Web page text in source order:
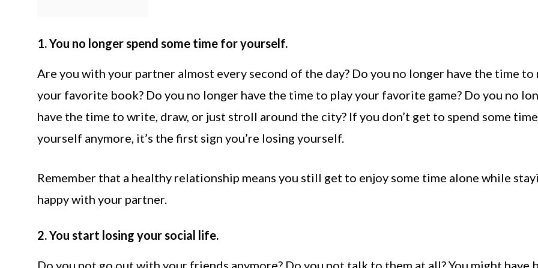
1. You no longer spend some time for yourself.
Are you with your partner almost every second of the day? Do you no longer have the time to
your favorite book? Do you no longer have the time to play your favorite game? Do you no
have the time to write, draw, or just stroll around the city? If you don’t get to spend some
yourself anymore, it’s the first sign you’re losing yourself.
Remember that a healthy relationship means you still get to enjoy some time alone while
happy with your partner.
2. You start losing your social life.